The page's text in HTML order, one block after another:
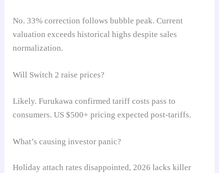
No. 33% correction follows bubble peak. Current
valuation exceeds historical highs despite sales
normalization.
Will Switch 2 raise prices?
Likely. Furukawa confirmed tariff costs pass to
consumers. US $500+ pricing expected post-tariffs.
What’s causing investor panic?
Holiday attach rates disappointed, 2026 lacks killer